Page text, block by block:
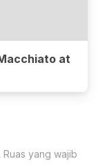
at
Ruas yang wajib